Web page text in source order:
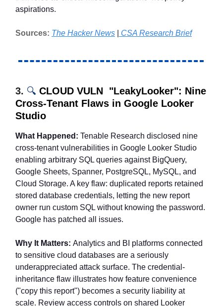
aspirations.
Sources: The Hacker News CSA Research Brief
3. 🔍 CLOUD VULN "LeakyLooker": Nine
Cross-Tenant Flaws in Google Looker
Studio
What Happened: Tenable Research disclosed nine
cross-tenant vulnerabilities in Google Looker Studio
enabling arbitrary SQL queries against BigQuery,
Google Sheets, Spanner, PostgreSQL, MySQL, and
Cloud Storage. A key flaw: duplicated reports retained
stored database credentials, letting the new report
owner run custom SQL without knowing the password.
Google has patched all issues.
Why It Matters: Analytics and BI platforms connected
to sensitive cloud databases are a seriously
underappreciated attack surface. The credential-
inheritance flaw illustrates how feature convenience
("copy this report") becomes a security liability at
scale. Review access controls on shared Looker